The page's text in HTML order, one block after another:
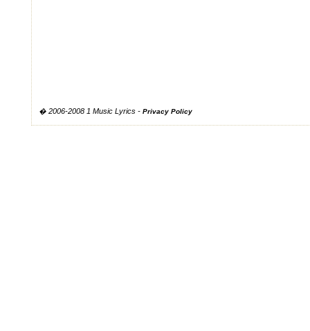
� 2006-2008 1 Music Lyrics - Privacy Policy